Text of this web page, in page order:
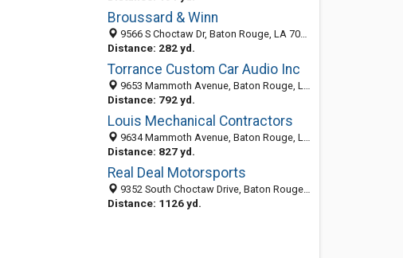
Broussard & Winn
9566 S Choctaw Dr, Baton Rouge, LA 70815-8906
Distance: 282 yd.
Torrance Custom Car Audio Inc
9653 Mammoth Avenue, Baton Rouge, LA 70814-4112
Distance: 792 yd.
Louis Mechanical Contractors
9634 Mammoth Avenue, Baton Rouge, LA 70814-4111
Distance: 827 yd.
Real Deal Motorsports
9352 South Choctaw Drive, Baton Rouge, LA 70815-8903
Distance: 1126 yd.